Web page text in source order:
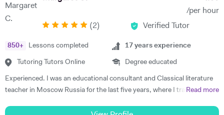
enough to come across James has found a true gem. I cannot
recommend him highly enough." Helen S - Spanish GCSE
I include mini tests and homework into my lesson structure and take
into account my student's exam boards when planning lessons. I have
experience tutoring English Literature and Language up to GCSE level
particular I focus on helping my students develop their analytical skills
and gain confidence in writing in detail and successfully about texts. I
application to Oxford and Cambridge, guiding them through the entire
/per hour
(2) Verified Tutor
850+ Lessons completed
Tutoring Tutors Online
17 years experience
Degree educated
Experienced. I was an educational consultant and Classical literature
teacher in Moscow Russia for the last five years, where I trained
as 11+, 12+, (ISEB Pre-Test) 13+, 16+ British School Common
Read more